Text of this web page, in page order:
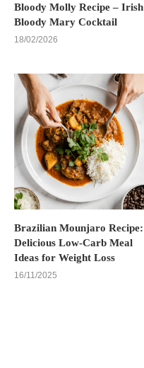
Bloody Molly Recipe – Irish
Bloody Mary Cocktail
18/02/2026
Brazilian Mounjaro Recipe:
Delicious Low-Carb Meal
Ideas for Weight Loss
16/11/2025